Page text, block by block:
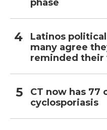
phase
Latinos
many agree
reminded their
CT now has 77
cyclosporiasis